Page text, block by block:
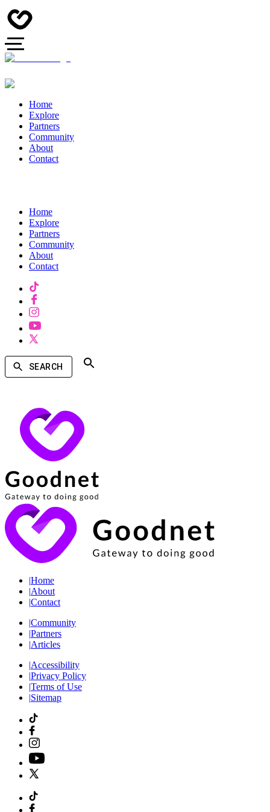
Home
Explore
Partners
Community
About
Contact
Home
Explore
Partners
Community
About
Contact
SEARCH
|Home
|About
|Contact
|Community
|Partners
|Articles
|Accessibility
|Privacy Policy
|Terms of Use
|Sitemap